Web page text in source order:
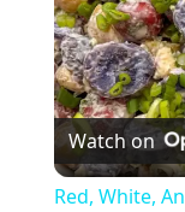
Watch on
Red, White,